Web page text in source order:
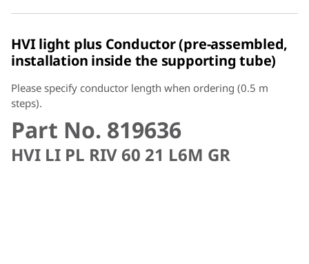
HVI light plus Conductor (pre-assembled,
installation inside the supporting tube)
Please specify conductor length when ordering (0.5 m
steps).
Part No. 819636
HVI LI PL RIV 60 21 L6M GR